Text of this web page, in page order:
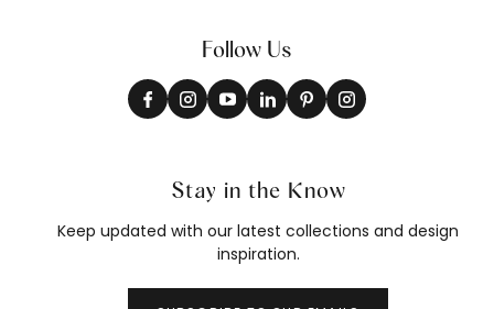
Follow Us
Stay in the Know
Keep updated with our latest collections and design
inspiration.